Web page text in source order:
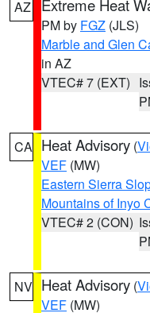
AZ Extreme Heat
PM by FGZ (JLS)
Marble and Glen
in AZ
VTEC# 7 (EXT)
CA Heat Advisory (
VEF (MW)
Eastern Sierra
Mountains of Inyo
VTEC# 2 (CON)
NV Heat Advisory (
VEF (MW)